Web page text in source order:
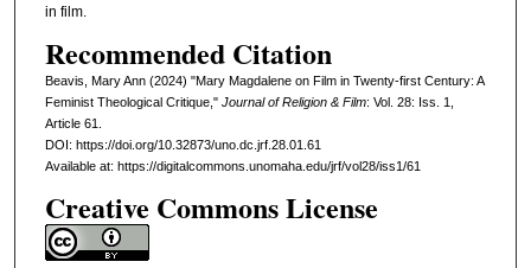
in film.
Recommended Citation
Beavis, Mary Ann (2024) "Mary Magdalene on Film in Twenty-first Century: A
Feminist Theological Critique," Journal of Religion & Film: Vol. 28: Iss. 1,
Article 61.
DOI: https://doi.org/10.32873/uno.dc.jrf.28.01.61
Available at: https://digitalcommons.unomaha.edu/jrf/vol28/iss1/61
Creative Commons License